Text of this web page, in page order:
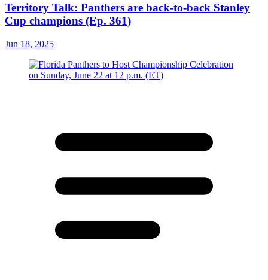
Territory Talk: Panthers are back-to-back Stanley
Cup champions (Ep. 361)
Jun 18, 2025